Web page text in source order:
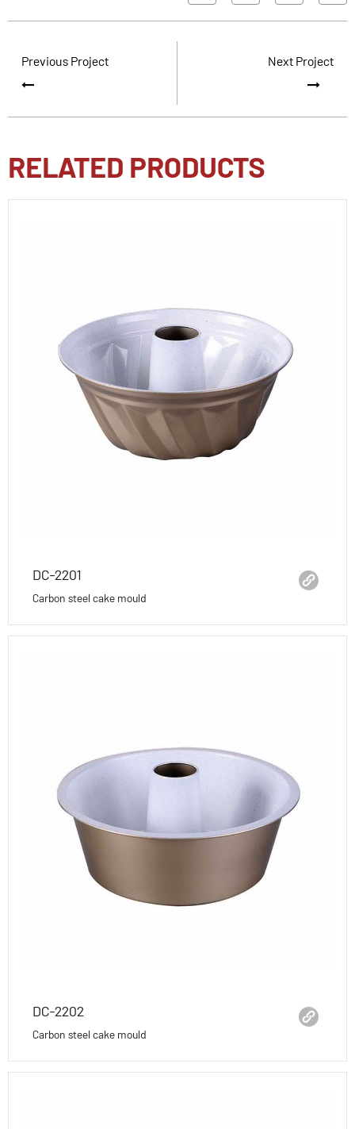
Previous Project Next Project
RELATED PRODUCTS
DC-2201
Carbon steel cake mould
DC-2202
Carbon steel cake mould